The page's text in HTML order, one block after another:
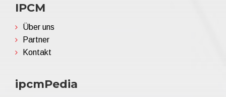
IPCM
Über uns
Partner
Kontakt
ipcmPedia